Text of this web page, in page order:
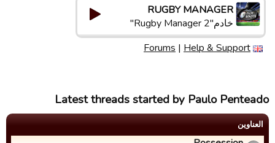
RUGBY MANAGER
خادم"Rugby Manager 2"
Forums | Help & Support
Latest threads started by Paulo Penteado
العناوین